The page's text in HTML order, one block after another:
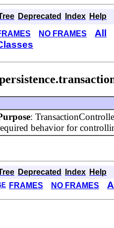
Deprecated Index Help
NO FRAMES
All
:
behavior for
Deprecated Index Help
FRAMES NO FRAMES